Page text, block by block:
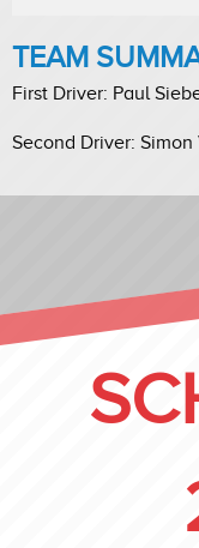
TEAM
First Driver: Paul
Second Driver: Simon